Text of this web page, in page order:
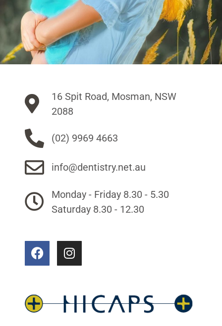
16 Spit Road, Mosman, NSW
2088
(02) 9969 4663
info@dentistry.net.au
Monday - Friday 8.30 - 5.30
Saturday 8.30 - 12.30